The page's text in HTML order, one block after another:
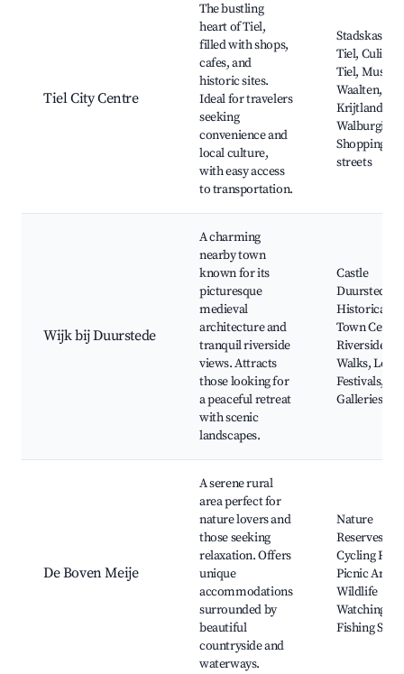
Tiel City Centre
The bustling
heart of Tiel,
filled with shops,
cafes, and
historic sites.
Ideal for travelers
seeking
convenience and
local culture,
with easy access
to transportation.
Stadskasteel
Tiel, Culinair
Tiel,
Waalten,
Krijtland,
Shopping
streets
Wijk bij Duurstede
A charming
nearby town
known for its
picturesque
medieval
architecture and
tranquil riverside
views. Attracts
those looking for
a peaceful retreat
with scenic
landscapes.
Castle
Duurstede,
Historical
Town
Riverside
Walks, Local
Festivals, Art
Galleries
De Boven Meije
A serene rural
area perfect for
nature lovers and
those seeking
relaxation. Offers
unique
accommodations
surrounded by
beautiful
countryside and
waterways.
Nature
Reserves,
Cycling
Picnic Areas,
Wildlife
Watching,
Fishing